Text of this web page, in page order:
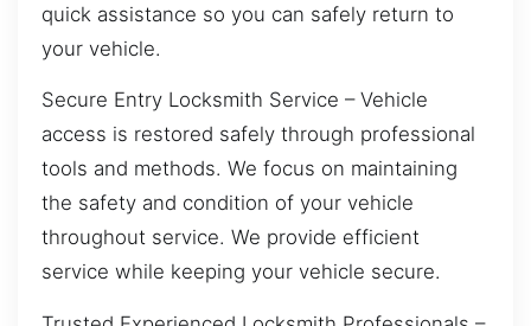
quick assistance so you can safely return to
your vehicle.
Secure Entry Locksmith Service – Vehicle
access is restored safely through professional
tools and methods. We focus on maintaining
the safety and condition of your vehicle
throughout service. We provide efficient
service while keeping your vehicle secure.